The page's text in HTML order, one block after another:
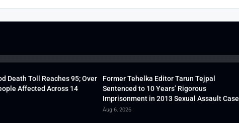
Death Toll Reaches 95; Over
Affected Across 14
Former Tehelka Editor Tarun Tejpal
Sentenced to 10 Years’ Rigorous
Imprisonment in 2013 Sexual Assault Case
Aug 6, 2026